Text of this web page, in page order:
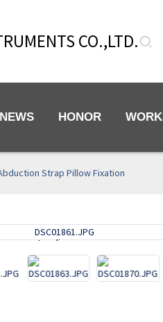
CO.,LTD.
NEWS HONOR
Strap Pillow Fixation
Loading...
Loading...